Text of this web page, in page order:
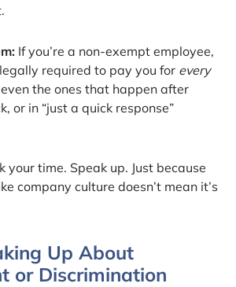
If you’re a non-exempt employee,
required to pay you for every
the ones that happen after
or in “just a quick response”
your time. Speak up. Just because
company culture doesn’t mean it’s
Up About
or Discrimination